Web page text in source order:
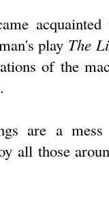
play The
of the
are a mess
all those